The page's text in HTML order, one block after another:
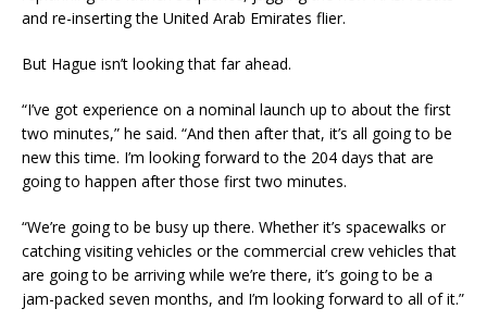
and re-inserting the United Arab Emirates flier.
But Hague isn’t looking that far ahead.
“I’ve got experience on a nominal launch up to about the first
two minutes,” he said. “And then after that, it’s all going to be
new this time. I’m looking forward to the 204 days that are
going to happen after those first two minutes.
“We’re going to be busy up there. Whether it’s spacewalks or
catching visiting vehicles or the commercial crew vehicles that
are going to be arriving while we’re there, it’s going to be a
jam-packed seven months, and I’m looking forward to all of it.”